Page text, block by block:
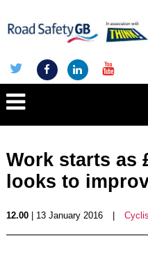
Work starts as
looks to
12.00| 13 January 2016